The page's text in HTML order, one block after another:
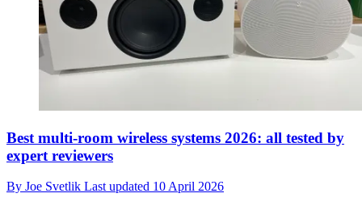
Best multi-room wireless systems 2026: all tested by
expert reviewers
By Joe Svetlik Last updated 10 April 2026